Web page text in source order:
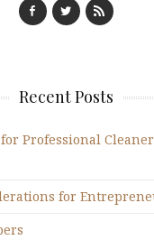
Recent Posts
for Professional
for